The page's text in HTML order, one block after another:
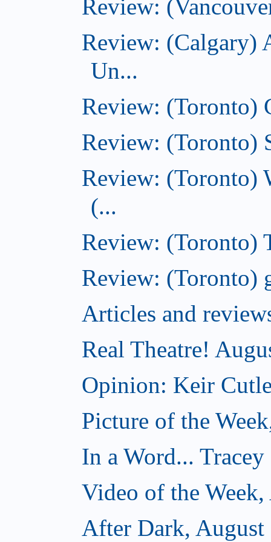
Review:
Review: (Calgary)
Un...
Review: (Toronto)
Review: (Toronto)
Review: (Toronto)
(...
Review: (Toronto)
Review: (Toronto)
Articles and
Real Theatre!
Opinion: Keir
Picture of the
In a Word...
Video of the
After Dark, August